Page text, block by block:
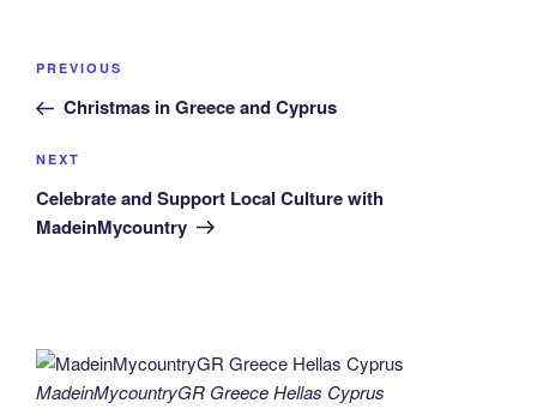
Post
Previous
Post
PREVIOUS
Christmas in Greece and Cyprus
Next
Post
NEXT
Celebrate and Support Local Culture with
MadeinMycountry
MadeinMycountryGR Greece Hellas Cyprus